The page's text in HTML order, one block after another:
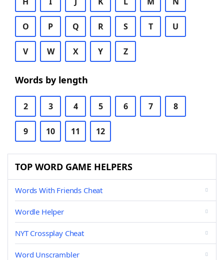
O P Q R S T U
V W X Y Z
Words by length
2 3 4 5 6 7 8
9 10 11 12
TOP WORD GAME HELPERS
Words With Friends Cheat
Wordle Helper
NYT Crossplay Cheat
Word Unscrambler